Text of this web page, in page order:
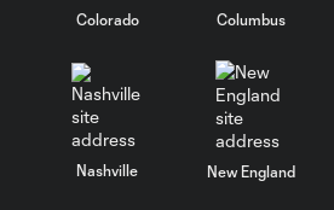
Colorado Columbus
Nashville New England